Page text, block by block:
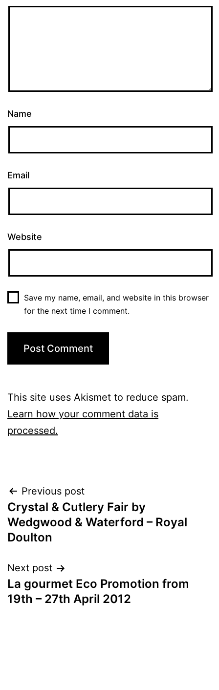
Name
Email
Website
Save my name, email, and website in this browser
for the next time I comment.
This site uses Akismet to reduce spam.
Learn how your comment data is
processed.
Post
navigation
Previous post
Crystal & Cutlery Fair by
Wedgwood & Waterford – Royal
Doulton
Next post
La gourmet Eco Promotion from
19th – 27th April 2012